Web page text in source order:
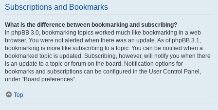
Subscriptions and Bookmarks
What is the difference between bookmarking and subscribing?
In phpBB 3.0, bookmarking topics worked much like bookmarking in a web
browser. You were not alerted when there was an update. As of phpBB 3.1,
bookmarking is more like subscribing to a topic. You can be notified when a
bookmarked topic is updated. Subscribing, however, will notify you when there
is an update to a topic or forum on the board. Notification options for
bookmarks and subscriptions can be configured in the User Control Panel,
under “Board preferences”.
Top